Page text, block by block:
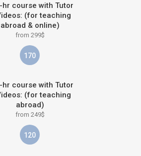
hr course with Tutor
(for teaching
abroad & online)
from 299$
170
hr course with Tutor
(for teaching
abroad)
from 249$
120